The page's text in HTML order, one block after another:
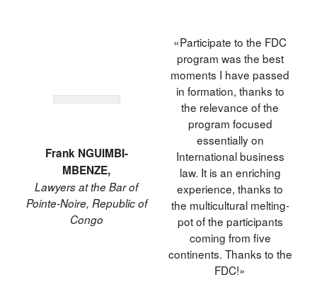
Frank NGUIMBI-
MBENZE,
Lawyers at the Bar of
Pointe-Noire, Republic of
Congo
«Participate to the FDC
program was the best
moments I have passed
in formation, thanks to
the relevance of the
program focused
essentially on
International business
law. It is an enriching
experience, thanks to
the multicultural melting-
pot of the participants
coming from five
continents. Thanks to the
FDC!»